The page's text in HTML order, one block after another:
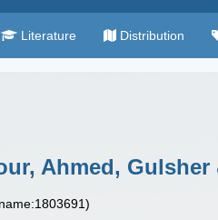
Literature Distribution
Ahmed, Gulsher